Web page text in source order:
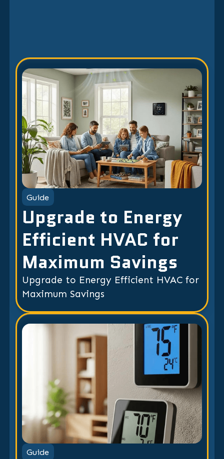
Guide
Upgrade to Energy
Efficient HVAC for
Maximum Savings
Upgrade to Energy Efficient HVAC for
Maximum Savings
Guide